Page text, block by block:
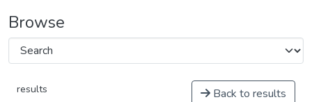
Browse
results Back to results